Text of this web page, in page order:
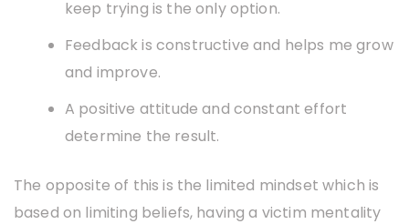
keep trying is the only option.
Feedback is constructive and helps me grow
and improve.
A positive attitude and constant effort
determine the result.
The opposite of this is the limited mindset which is
based on limiting beliefs, having a victim mentality